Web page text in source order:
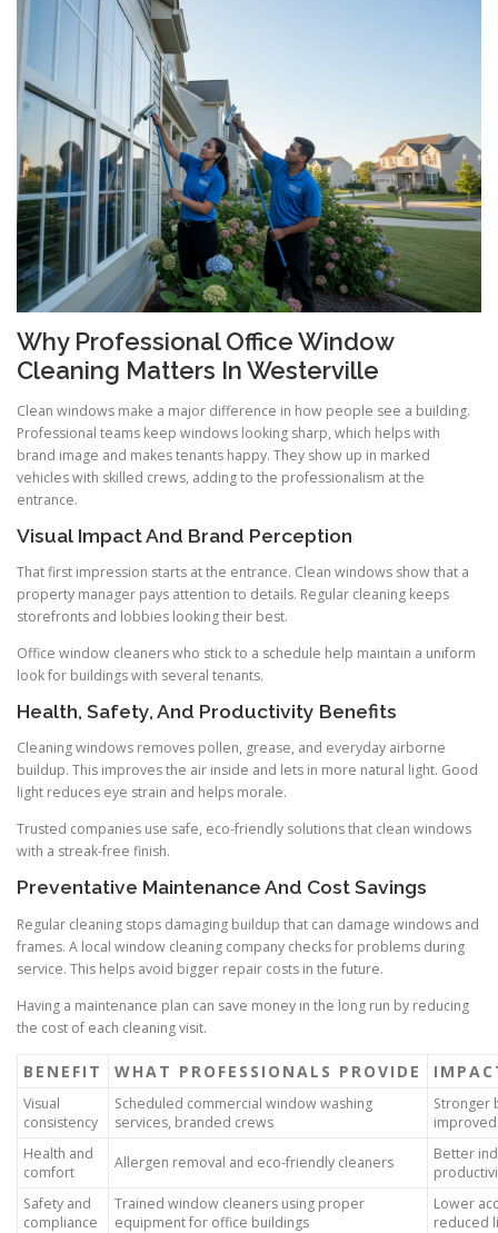
Why Professional Office Window
Cleaning Matters In Westerville
Clean windows make a major difference in how people see a building.
Professional teams keep windows looking sharp, which helps with
brand image and makes tenants happy. They show up in marked
vehicles with skilled crews, adding to the professionalism at the
entrance.
Visual Impact And Brand Perception
That first impression starts at the entrance. Clean windows show that a
property manager pays attention to details. Regular cleaning keeps
storefronts and lobbies looking their best.
Office window cleaners who stick to a schedule help maintain a uniform
look for buildings with several tenants.
Health, Safety, And Productivity Benefits
Cleaning windows removes pollen, grease, and everyday airborne
buildup. This improves the air inside and lets in more natural light. Good
light reduces eye strain and helps morale.
Trusted companies use safe, eco-friendly solutions that clean windows
with a streak-free finish.
Preventative Maintenance And Cost Savings
Regular cleaning stops damaging buildup that can damage windows and
frames. A local window cleaning company checks for problems during
service. This helps avoid bigger repair costs in the future.
Having a maintenance plan can save money in the long run by reducing
the cost of each cleaning visit.
BENEFIT WHAT PROFESSIONALS PROVIDE
Visual
consistency
Scheduled commercial window washing
services, branded crews
Stronger
Health and
comfort
Allergen removal and eco-friendly cleaners
Better
Safety and
compliance
Trained window cleaners using proper
equipment for office buildings
Lower
reduced